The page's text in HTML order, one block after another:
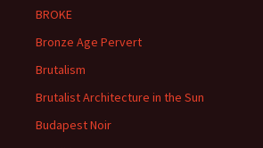
BROKE
Bronze Age Pervert
Brutalism
Brutalist Architecture in the Sun
Budapest Noir